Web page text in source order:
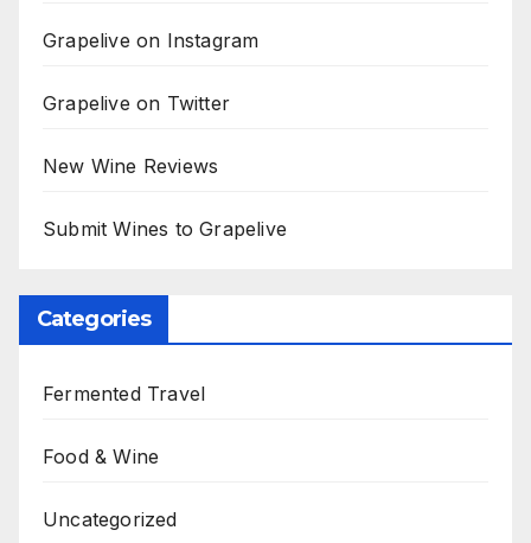
Grapelive on Instagram
Grapelive on Twitter
New Wine Reviews
Submit Wines to Grapelive
Categories
Fermented Travel
Food & Wine
Uncategorized